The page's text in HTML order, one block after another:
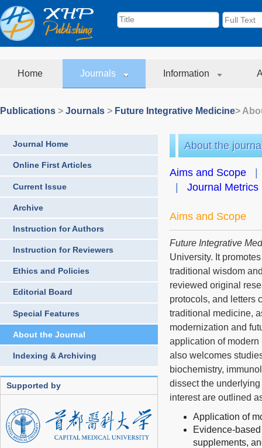
Home Journals Information
Publications > Journals > Future Integrative Medicine>
Journal Home
Online First Articles
Current Issue
Archive
Instruction for Authors
Instruction for Reviewers
Ethics and Policies
Editorial Board
Special Features
About the Journal
Indexing & Archiving
Supported by
About the
Aims and Scope
| Journal Metrics
Aims and Scope
Future Integrative
University. It
traditional wisdom
reviewed original
protocols, and letters
traditional medicine,
modernization and
application of
also welcomes
biochemistry,
dissect the
interest are outlined
Application of
Evidence-
supplements,